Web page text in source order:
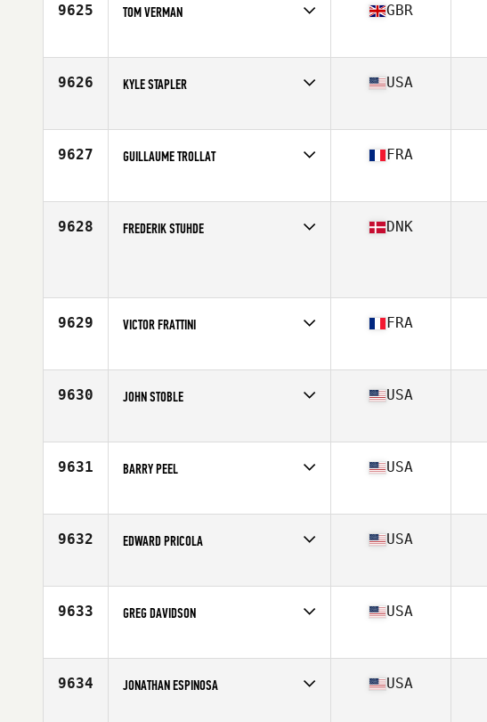
9625 TOM VERMAN
Age
30
GBR
9626 KYLE STAPLER
Age
34
USA
9627 GUILLAUME TROLLAT
Age
32
FRA
9628 FREDERIK STUHDE DNK
9629 VICTOR FRATTINI
Age
25
FRA
9630 JOHN STOBLE
Age
39
USA
9631 BARRY PEEL
Age
31
USA
9632 EDWARD PRICOLA
Age
27
USA
9633 GREG DAVIDSON
Age
37
USA
9634 JONATHAN ESPINOSA USA